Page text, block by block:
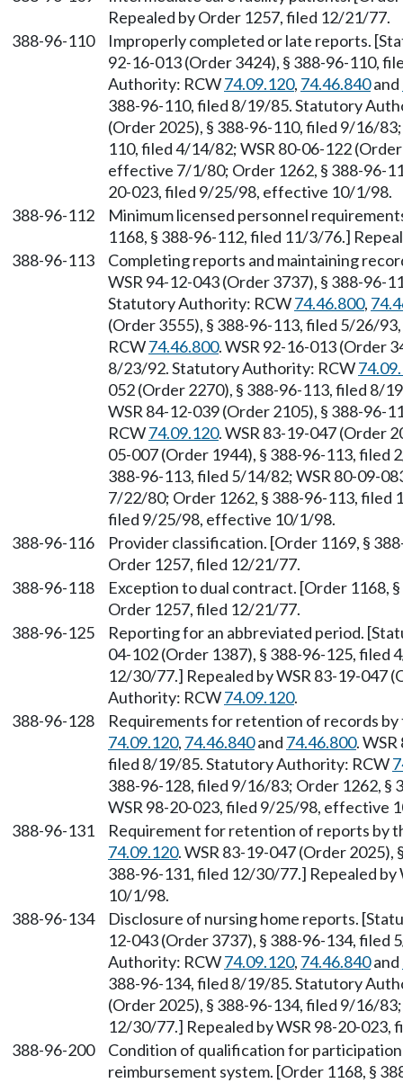
Repealed by Order 1257, filed 12/21/77.
388-96-110
Improperly completed or late reports.
92-16-013 (Order 3424), § 388-96-110,
Authority: RCW74.09.120, 74.46.840and
388-96-110, filed 8/19/85. Statutory
(Order 2025), § 388-96-110, filed 9/16/
110, filed 4/14/82; WSR 80-06-122
effective 7/1/80; Order 1262, § 388-96-
20-023, filed 9/25/98, effective 10/1/98.
388-96-112
Minimum licensed personnel
1168, § 388-96-112, filed 11/3/76.]
388-96-113
Completing reports and maintaining
WSR 94-12-043 (Order 3737), § 388-
Statutory Authority: RCW74.46.800,
(Order 3555), § 388-96-113, filed 5/26/
RCW74.46.800. WSR 92-16-013 (Order
8/23/92. Statutory Authority: RCW
052 (Order 2270), § 388-96-113, filed 8/
WSR 84-12-039 (Order 2105), § 388-
RCW74.09.120. WSR 83-19-047 (Order
05-007 (Order 1944), § 388-96-113, filed
388-96-113, filed 5/14/82; WSR 80-09-
7/22/80; Order 1262, § 388-96-113, filed
filed 9/25/98, effective 10/1/98.
388-96-116
Provider classification. [Order 1169, §
Order 1257, filed 12/21/77.
388-96-118
Exception to dual contract. [Order 1168,
Order 1257, filed 12/21/77.
388-96-125
Reporting for an abbreviated period.
04-102 (Order 1387), § 388-96-125, filed
12/30/77.] Repealed by WSR 83-19-047
Authority: RCW74.09.120.
388-96-128
Requirements for retention of records
74.09.120, 74.46.840and 74.46.800.
filed 8/19/85. Statutory Authority: RCW
388-96-128, filed 9/16/83; Order 1262, §
WSR 98-20-023, filed 9/25/98, effective
388-96-131
Requirement for retention of reports by
74.09.120. WSR 83-19-047 (Order
388-96-131, filed 12/30/77.] Repealed
10/1/98.
388-96-134
Disclosure of nursing home reports.
12-043 (Order 3737), § 388-96-134,
Authority: RCW74.09.120, 74.46.840and
388-96-134, filed 8/19/85. Statutory
(Order 2025), § 388-96-134, filed 9/16/
12/30/77.] Repealed by WSR 98-20-
388-96-200
Condition of qualification for
reimbursement system. [Order 1168, §